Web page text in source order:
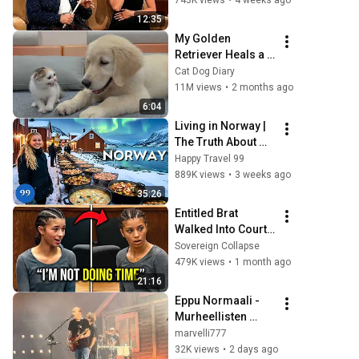
12:35
6:04
My Golden
Retriever Heals a
Terrified Rescue
Kitten in Just 3
Cat Dog Diary
11M views • 2 months ago
35:26
Living in Norway |
The Truth About
Life in the World's
Richest and Most
4K
Happy Travel 99
889K views • 3 weeks ago
21:16
Entitled Brat
Walked Into Court
Laughing… Then
the Judge
With One Verdict!
(Instant)
Sovereign Collapse
479K views • 1 month ago
Eppu Normaali -
Murheellisten
laulujen maa /
Baarikärpänen -
marvelli777
32K views • 2 days ago